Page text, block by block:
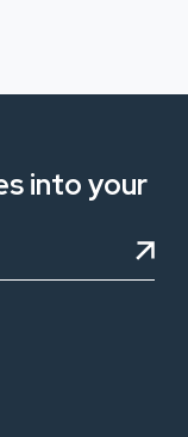
into your